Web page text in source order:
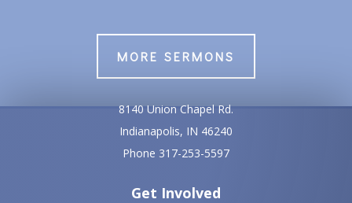
MORE SERMONS
8140 Union Chapel Rd.
Indianapolis, IN 46240
Phone 317-253-5597
Get Involved